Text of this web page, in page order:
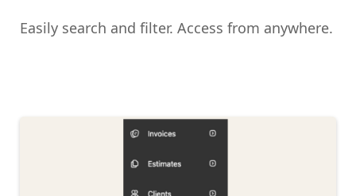
Easily search and filter. Access from anywhere.